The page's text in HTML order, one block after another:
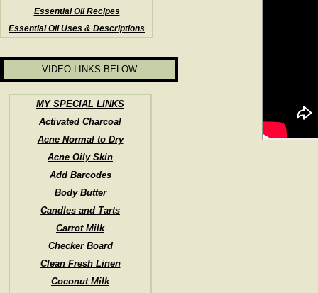
MY SPECIAL LINKS
Activated Charcoal
Acne Normal to Dry
Acne Oily Skin
Add Barcodes
Body Butter
Candles and Tarts
Carrot Milk
Checker Board
Clean Fresh Linen
Coconut Milk
VIDEO LINKS BELOW
Essential Oil Recipes
Essential Oil Uses & Descriptions